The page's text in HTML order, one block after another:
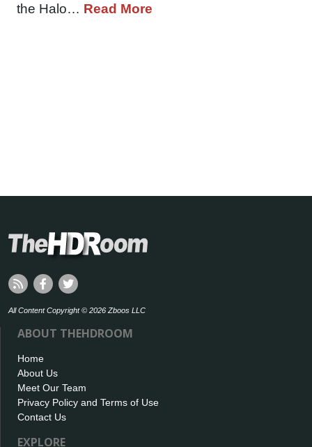
the Halo… Read More
All Content Copyright © 2026 Zboos LLC
ABOUT THEHDROOM
Home
About Us
Meet Our Team
Privacy Policy and Terms of Use
Contact Us
EXPLORE